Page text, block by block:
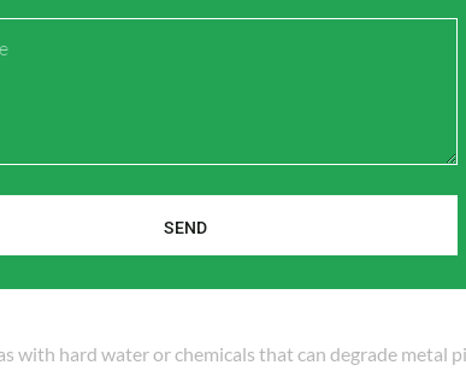
between pipes and other plumbing components.
PPR fittings ensure a secure, tight seal that
systems can lead to contamination, water damage,
of daily use. PPR fittings have a long lifespan, often
Similarly, sanitary materials such as ceramic
Together, these materials form a long-lasting
with hard water or chemicals that can degrade metal
SEND